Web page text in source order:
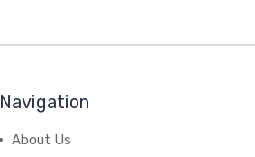
Navigation
About Us